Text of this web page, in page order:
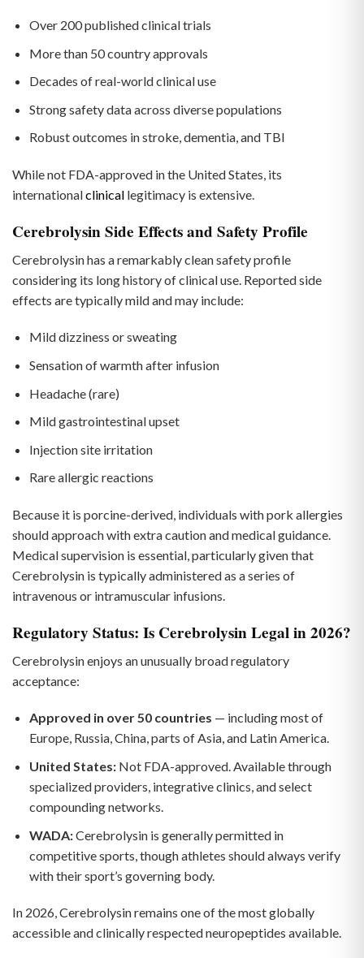
Over 200 published clinical trials
More than 50 country approvals
Decades of real-world clinical use
Strong safety data across diverse populations
Robust outcomes in stroke, dementia, and TBI
While not FDA-approved in the United States, its
internationalclinical legitimacy is extensive.
Cerebrolysin Side Effects and Safety Profile
Cerebrolysin has a remarkably clean safety profile
considering its long history of clinical use. Reported side
effects are typically mild and may include:
Mild dizziness or sweating
Sensation of warmth after infusion
Headache (rare)
Mild gastrointestinal upset
Injection site irritation
Rare allergic reactions
Because it is porcine-derived, individuals with pork allergies
should approach with extra caution and medical guidance.
Medical supervision is essential, particularly given that
Cerebrolysin is typically administered as a series of
intravenous or intramuscular infusions.
Regulatory Status: Is Cerebrolysin Legal in 2026?
Cerebrolysin enjoys an unusually broad regulatory
acceptance:
Approved in over 50 countries — including most of
Europe, Russia, China, parts of Asia, and Latin America.
United States:Not FDA-approved. Available through
specialized providers, integrative clinics, and select
compounding networks.
WADA:Cerebrolysin is generally permitted in
competitive sports, though athletes should always verify
with their sport’s governing body.
In 2026, Cerebrolysin remains one of the most globally
accessible and clinically respected neuropeptides available.